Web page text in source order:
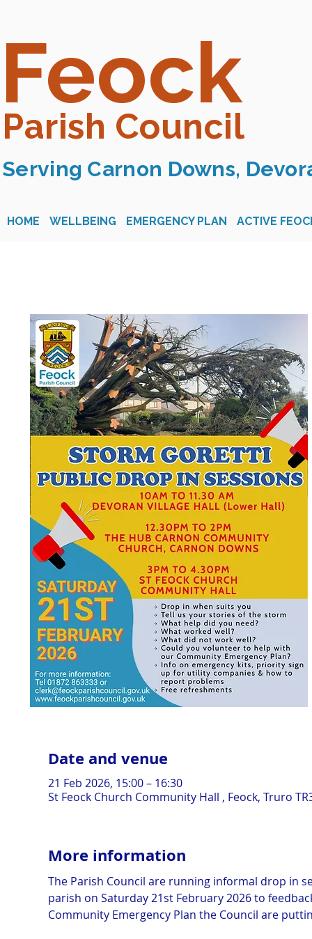
Feock
Parish Council
Serving Carnon Downs,
HOME WELLBEING EMERGENCY PLAN ACTIVE
Date and venue
21 Feb 2026, 15:00 – 16:30
St Feock Church Community Hall , Feock, Truro
More information
The Parish Council are running informal drop in
parish on Saturday 21st February 2026 to
Community Emergency Plan the Council are